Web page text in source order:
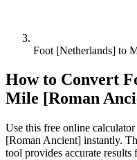
Foot [Netherlands] to
How to Convert
Mile [Roman
Use this free online
[Roman Ancient] instantly.
tool provides accurate results